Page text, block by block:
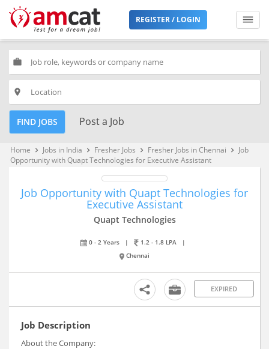
REGISTER / LOGIN
work
place
FIND JOBS Post a Job
Home keyboard_arrow_right Jobs in India keyboard_arrow_right Fresher Jobs keyboard_arrow_right Fresher Jobs in Chennai keyboard_arrow_right
Job
Opportunity with Quapt Technologies for Executive Assistant
Job Opportunity with Quapt Technologies for
Executive Assistant
Quapt Technologies
0 - 2 Years | 1.2 - 1.8 LPA
|
Chennai
EXPIRED
Job Description
About the Company: